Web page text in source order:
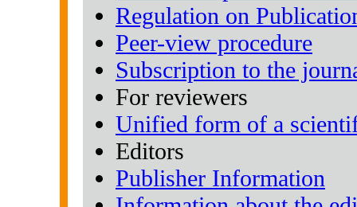
Regulation on
Peer-view procedure
Subscription to the
For reviewers
Unified form of a
Editors
Publisher Information